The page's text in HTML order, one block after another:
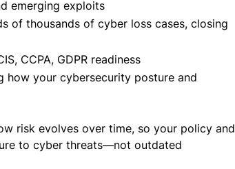
emerging exploits
of thousands of cyber loss cases, closing
CCPA, GDPR readiness
how your cybersecurity posture and
risk evolves over time, so your policy and
to cyber threats—not outdated